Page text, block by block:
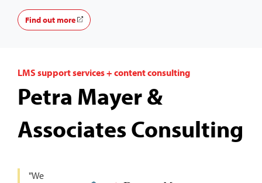
Find out more
LMS support services + content consulting
Petra Mayer &
Associates Consulting
"We